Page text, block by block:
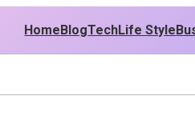
HomeBlogTechLife Style
USA Outfit Ideas